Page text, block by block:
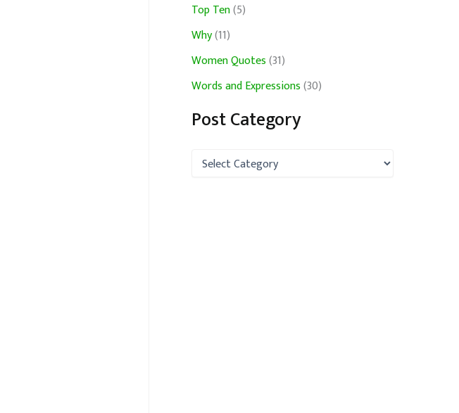
Top Ten(5)
Why(11)
Women Quotes(31)
Words and Expressions(30)
Post Category